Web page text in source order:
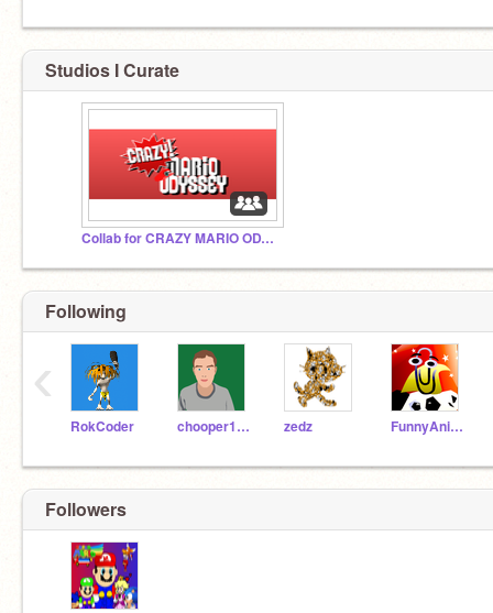
Studios I Curate
Collab for CRAZY MARIO ODYSSEY!
Following
RokCoder chooper100 zedz FunnyAnimatorJimTV
‹
Followers